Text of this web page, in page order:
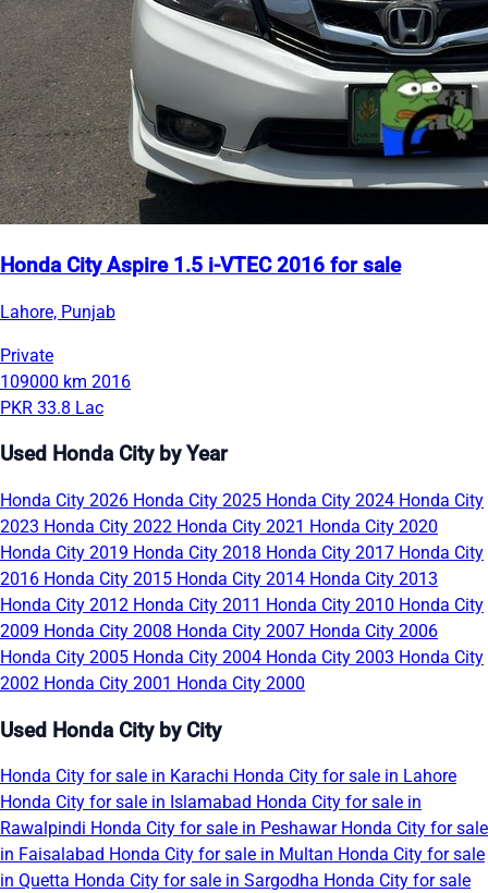
Honda City Aspire 1.5 i-VTEC 2016 for sale
Lahore, Punjab
Private
109000 km 2016
PKR 33.8 Lac
Used Honda City by Year
Honda City 2026 Honda City 2025 Honda City 2024 Honda City
2023 Honda City 2022 Honda City 2021 Honda City 2020
Honda City 2019 Honda City 2018 Honda City 2017 Honda City
2016 Honda City 2015 Honda City 2014 Honda City 2013
Honda City 2012 Honda City 2011 Honda City 2010 Honda City
2009 Honda City 2008 Honda City 2007 Honda City 2006
Honda City 2005 Honda City 2004 Honda City 2003 Honda City
2002 Honda City 2001 Honda City 2000
Used Honda City by City
Honda City for sale in Karachi Honda City for sale in Lahore
Honda City for sale in Islamabad Honda City for sale in
Rawalpindi Honda City for sale in Peshawar Honda City for sale
in Faisalabad Honda City for sale in Multan Honda City for sale
in Quetta Honda City for sale in Sargodha Honda City for sale